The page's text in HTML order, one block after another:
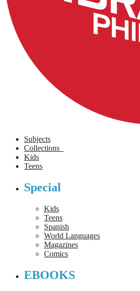
Subjects
Collections
Kids
Teens
Special
Kids
Teens
Spanish
World Languages
Magazines
Comics
EBOOKS